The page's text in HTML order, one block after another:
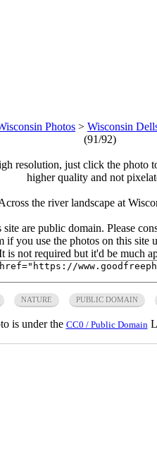
Photos > Wisconsin
(91/92)
resolution, just click the photo
higher quality and not
the river landscape at
are public domain. Please
if you use the photos on this site
is not required but it'd be much
NATURE PUBLIC DOMAIN
is under the CC0 / Public Domain